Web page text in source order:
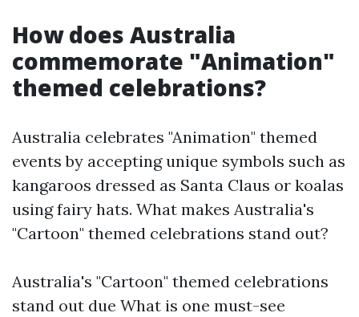
How does Australia
commemorate "Animation"
themed celebrations?
Australia celebrates "Animation" themed
events by accepting unique symbols such as
kangaroos dressed as Santa Claus or koalas
using fairy hats. What makes Australia's
"Cartoon" themed celebrations stand out?
Australia's "Cartoon" themed celebrations
stand out due What is one must-see